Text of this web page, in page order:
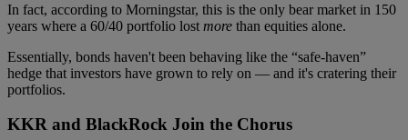
In fact, according to Morningstar, this is the only bear market in 150
years where a 60/40 portfolio lost more than equities alone.
Essentially, bonds haven't been behaving like the “safe-haven”
hedge that investors have grown to rely on — and it's cratering their
portfolios.
KKR and BlackRock Join the Chorus